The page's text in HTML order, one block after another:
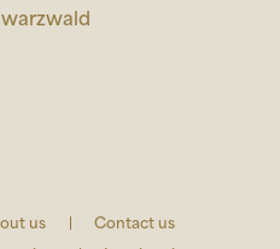
us
Contact us